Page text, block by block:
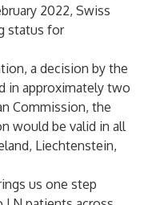
2022, Swiss
status for
a decision by the
in approximately two
Commission, the
would be valid in all
Liechtenstein,
us one step